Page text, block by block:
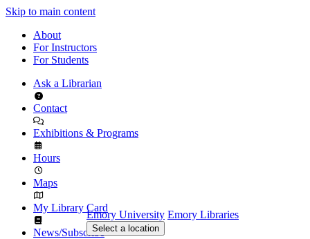
Skip to main content
About
For Instructors
For Students
Ask a Librarian
Contact
Exhibitions & Programs
Hours
Maps
My Library Card
News/Subscribe
Emory University Emory Libraries
Select a location